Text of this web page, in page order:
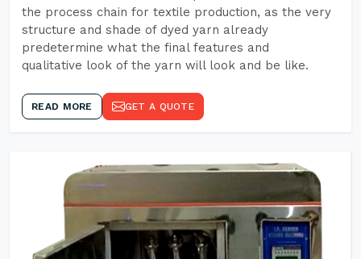
the process chain for textile production, as the very
structure and shade of dyed yarn already
predetermine what the final features and
qualitative look of the yarn will look and be like.
READ MORE GET A QUOTE